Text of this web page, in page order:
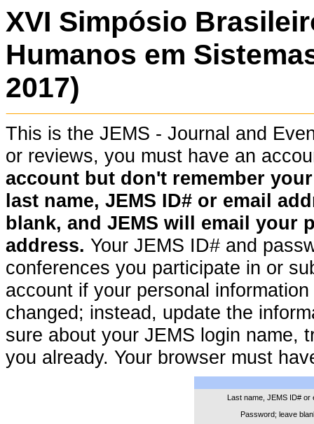
XVI Simpósio
Humanos em
2017)
This is the JEMS - Journal and
or reviews, you must have an
account but don't remember
last name, JEMS ID# or email
blank, and JEMS will email your
address. Your JEMS ID# and
conferences you participate in or
account if your personal
changed; instead, update the
sure about your JEMS login name,
you already. Your browser must
Last name, JEMS ID# or
Password; leave